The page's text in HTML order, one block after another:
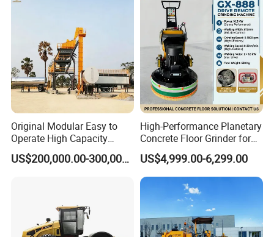
Q1: Can I get a sample?
A1: We provide samples at client's cost and
freight collected. For special samples
requirement, please contact us for more
Original Modular Easy to
Operate High Capacity
Mobile Asphalt Bitumen
Mixing Equipment Suitable
US$200,000.00-300,000.00
High-Performance Planetary
Concrete Floor Grinder for
Smooth Finishes
US$4,999.00-6,299.00